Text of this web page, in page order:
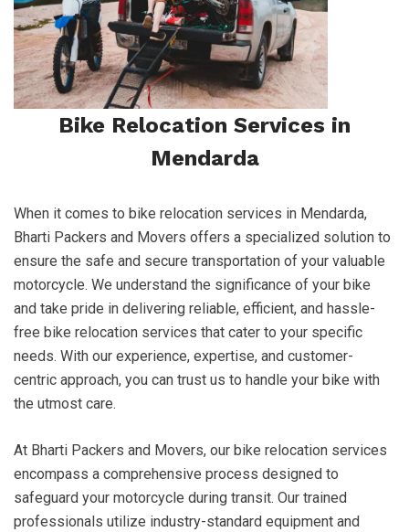
Bike Relocation Services in
Mendarda
When it comes to bike relocation services in Mendarda,
Bharti Packers and Movers offers a specialized solution to
ensure the safe and secure transportation of your valuable
motorcycle. We understand the significance of your bike
and take pride in delivering reliable, efficient, and hassle-
free bike relocation services that cater to your specific
needs. With our experience, expertise, and customer-
centric approach, you can trust us to handle your bike with
the utmost care.
At Bharti Packers and Movers, our bike relocation services
encompass a comprehensive process designed to
safeguard your motorcycle during transit. Our trained
professionals utilize industry-standard equipment and